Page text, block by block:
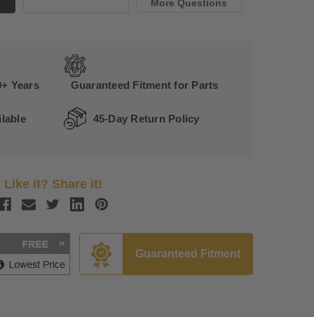
More Questions
Years Guaranteed Fitment for Parts
45-Day Return Policy
Like it? Share it!
Guaranteed Fitment